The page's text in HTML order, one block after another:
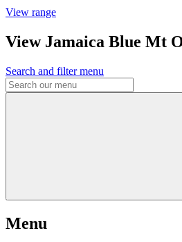
View range
View Jamaica Blue Mt
Search and filter menu
Menu